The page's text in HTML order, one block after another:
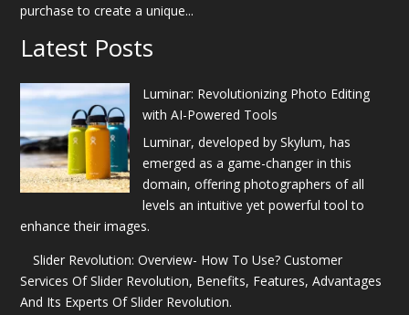
purchase to create a unique...
Latest Posts
Luminar: Revolutionizing Photo Editing
with AI-Powered Tools
Luminar, developed by Skylum, has
emerged as a game-changer in this
domain, offering photographers of all
levels an intuitive yet powerful tool to
enhance their images.
Slider Revolution: Overview- How To Use? Customer
Services Of Slider Revolution, Benefits, Features, Advantages
And Its Experts Of Slider Revolution.